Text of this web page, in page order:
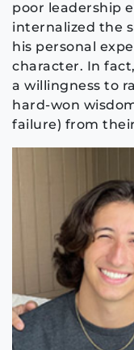
poor leadership
internalized the
his personal
character. In
a willingness to
hard-won
failure) from